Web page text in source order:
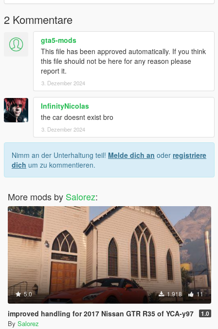
2 Kommentare
gta5-mods
This file has been approved automatically. If you think
this file should not be here for any reason please
report it.
3. Dezember 2024
InfinityNicolas
the car doesnt exist bro
3. Dezember 2024
Nimm an der Unterhaltung teil! Melde dich an oder registriere
dich um zu kommentieren.
More mods by Salorez:
5.0 1.918 11
improved handling for 2017 Nissan GTR R35 of YCA-y97 1.0
By Salorez